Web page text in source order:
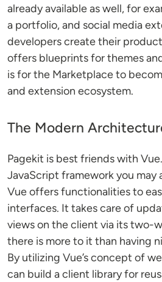
already available as well, for
a portfolio, and social media
developers create their
offers blueprints for themes
is for the Marketplace to
and extension ecosystem.
The Modern
Pagekit is best friends with
JavaScript framework you may
Vue offers functionalities to
interfaces. It takes care of
views on the client via its two-
there is more to it than having
By utilizing Vue’s concept of
can build a client library for